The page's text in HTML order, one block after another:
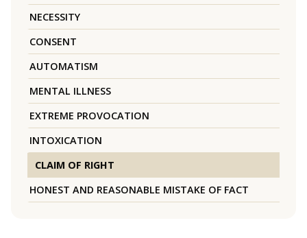
NECESSITY
CONSENT
AUTOMATISM
MENTAL ILLNESS
EXTREME PROVOCATION
INTOXICATION
CLAIM OF RIGHT
HONEST AND REASONABLE MISTAKE OF FACT